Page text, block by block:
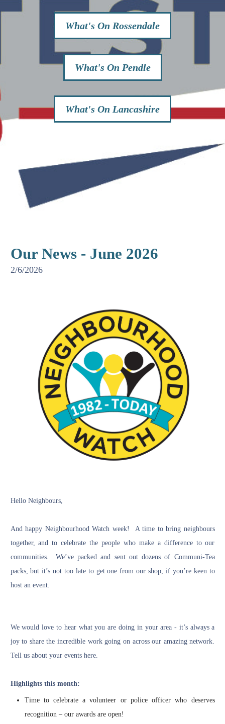
What's On Rossendale
What's On Pendle
What's On Lancashire
Our News - June 2026
2/6/2026
Hello Neighbours,
And happy Neighbourhood Watch week! A time to bring neighbours
together, and to celebrate the people who make a difference to our
communities. We’ve packed and sent out dozens of Communi-Tea
packs, but it’s not too late to get one from ourshop, if you’re keen to
host an event.
We would love to hear what you are doing in your area - it’s always a
joy to share the incredible work going on across our amazing network.
Tell us about your events here.
Highlights this month:
Time to celebrate a volunteer or police officer who deserves
recognition – our awards are open!